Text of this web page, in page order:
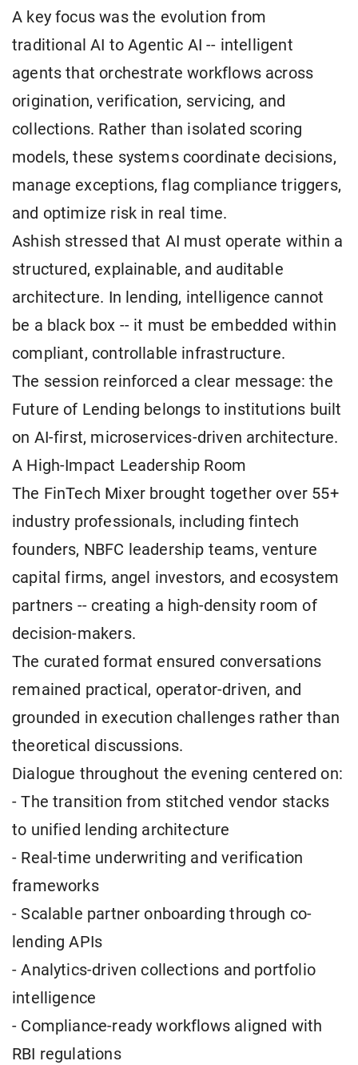
A key focus was the evolution from
traditional AI to Agentic AI -- intelligent
agents that orchestrate workflows across
origination, verification, servicing, and
collections. Rather than isolated scoring
models, these systems coordinate decisions,
manage exceptions, flag compliance triggers,
and optimize risk in real time.
Ashish stressed that AI must operate within a
structured, explainable, and auditable
architecture. In lending, intelligence cannot
be a black box -- it must be embedded within
compliant, controllable infrastructure.
The session reinforced a clear message: the
Future of Lending belongs to institutions built
on AI-first, microservices-driven architecture.
A High-Impact Leadership Room
The FinTech Mixer brought together over 55+
industry professionals, including fintech
founders, NBFC leadership teams, venture
capital firms, angel investors, and ecosystem
partners -- creating a high-density room of
decision-makers.
The curated format ensured conversations
remained practical, operator-driven, and
grounded in execution challenges rather than
theoretical discussions.
Dialogue throughout the evening centered on:
- The transition from stitched vendor stacks
to unified lending architecture
- Real-time underwriting and verification
frameworks
- Scalable partner onboarding through co-
lending APIs
- Analytics-driven collections and portfolio
intelligence
- Compliance-ready workflows aligned with
RBI regulations